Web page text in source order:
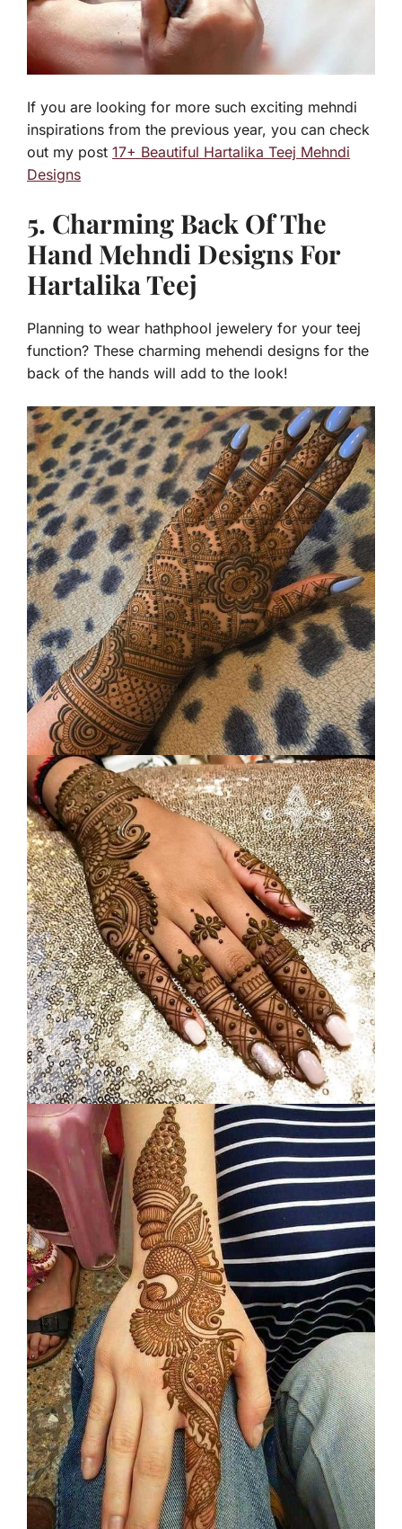
If you are looking for more such exciting mehndi
inspirations from the previous year, you can check
out my post 17+ Beautiful Hartalika Teej Mehndi
Designs
5. Charming Back Of The
Hand Mehndi Designs For
Hartalika Teej
Planning to wear hathphool jewelery for your teej
function? These charming mehendi designs for the
back of the hands will add to the look!